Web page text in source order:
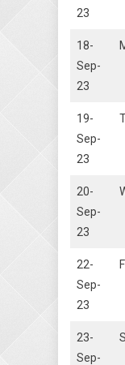
23
18-
Sep-
23
19-
Sep-
23
20-
Sep-
23
22-
Sep-
23
23-
Sep-